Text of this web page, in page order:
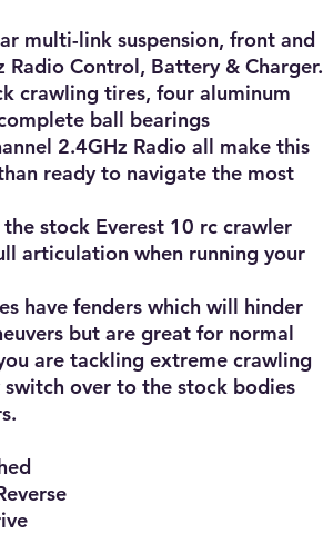
multi-link suspension, front and
Radio Control, Battery & Charger.
crawling tires, four aluminum
ball bearings
2.4GHz Radio all make this
ready to navigate the most
stock Everest 10 rc crawler
articulation when running your
have fenders which will hinder
but are great for normal
are tackling extreme crawling
over to the stock bodies